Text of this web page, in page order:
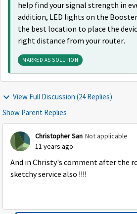
help find your signal strength in
addition, LED lights on the
the best location to place the
right distance from your router.
MARKED AS SOLUTION
View Full Discussion (24 Replies)
Show Parent Replies
Christopher San Not applicable
11 years ago
And in Christy's comment after the
sketchy service also !!!!